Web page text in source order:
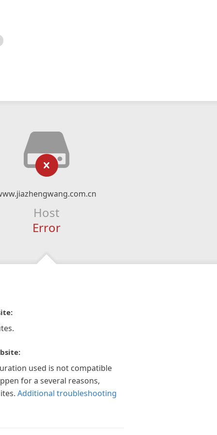
Host
Error
used is not compatible
for a several reasons,
Additional troubleshooting